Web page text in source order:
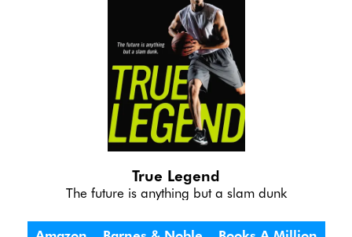
True Legend
The future is anything but a slam dunk